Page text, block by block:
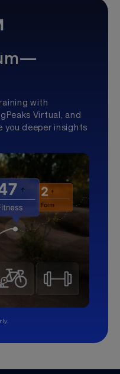
with
Virtual, and
deeper insights